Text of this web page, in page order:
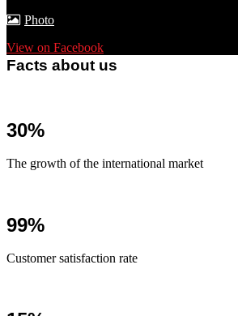
Photo
View on Facebook
Facts about us
30%
The growth of the international market
99%
Customer satisfaction rate